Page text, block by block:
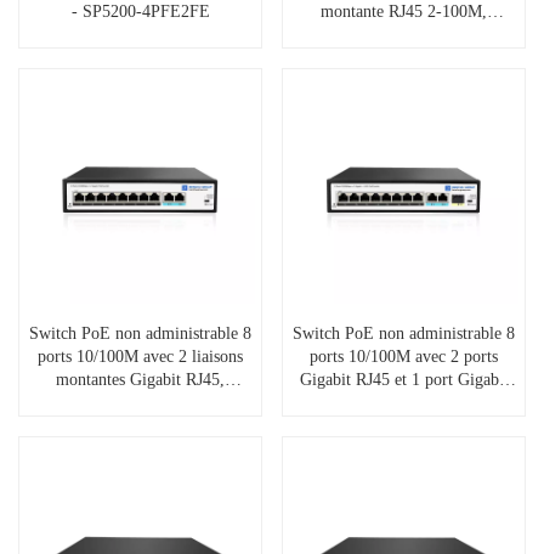
- SP5200-4PFE2FE
montante RJ45 2-100M,
Switch PoE non administrable 8
ports 10/100M avec 2 liaisons
montantes Gigabit RJ45,
Switch PoE non administrable 8
ports 10/100M avec 2 ports
Gigabit RJ45 et 1 port Gigabit